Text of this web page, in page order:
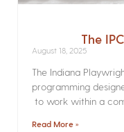
The
August 18, 2025
The Indiana
programming
to work within a
Read More »